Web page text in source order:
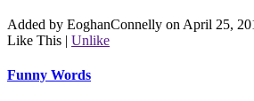
Added by EoghanConnelly on April 25,
Like This | Unlike
Funny Words